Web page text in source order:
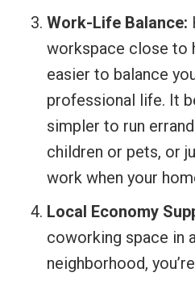
Work-Life Balance:
workspace close to
easier to balance
professional life. It
simpler to run
children or pets, or
work when your
Local Economy
coworking space in
neighborhood,